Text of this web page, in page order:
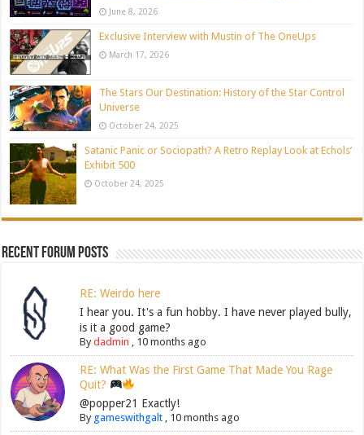
June 8, 2026
Exclusive Interview with Mustin of The OneUps
March 17, 2026
The Stars Our Destination: History of the Star Control
Universe
October 24, 2025
Satanic Panic or Sociopath? A Retro Replay Look at Echols’
Exhibit 500
October 24, 2025
Recent Forum Posts
RE: Weirdo here
I hear you. It's a fun hobby. I have never played bully,
is it a good game?
Bydadmin 10 months ago
RE: What Was the First Game That Made You Rage
Quit?
@popper21 Exactly!
By gameswithgalt, 10 months ago